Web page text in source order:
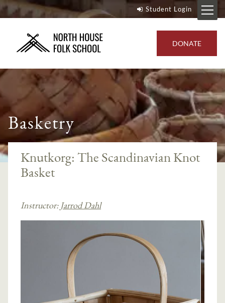
Student Login
DONATE
Basketry
Knutkorg: The Scandinavian Knot
Basket
Instructor: Jarrod Dahl